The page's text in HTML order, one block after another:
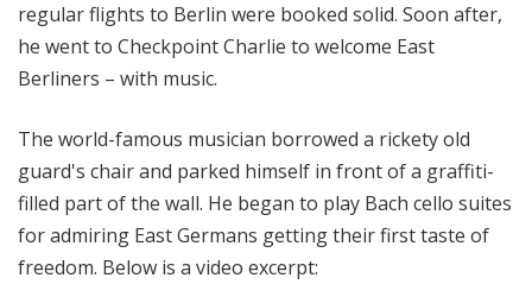
regular flights to Berlin were booked solid. Soon after,
he went to Checkpoint Charlie to welcome East
Berliners – with music.
The world-famous musician borrowed a rickety old
guard's chair and parked himself in front of a graffiti-
filled part of the wall. He began to play Bach cello suites
foradmiring East Germans getting their first taste of
freedom. Below is a video excerpt: